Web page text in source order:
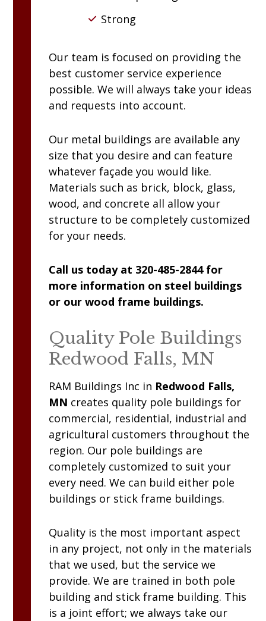
Strong
Our team is focused on providing the
best customer service experience
possible. We will always take your ideas
and requests into account.
Our metal buildings are available any
size that you desire and can feature
whatever façade you would like.
Materials such as brick, block, glass,
wood, and concrete all allow your
structure to be completely customized
for your needs.
Call us today at 320-485-2844 for
more information on steel buildings
or our wood frame buildings.
Quality Pole Buildings
Redwood Falls, MN
RAM Buildings Inc in Redwood Falls,
MN creates quality pole buildings for
commercial, residential, industrial and
agricultural customers throughout the
region. Our pole buildings are
completely customized to suit your
every need. We can build either pole
buildings or stick frame buildings.
Quality is the most important aspect
in any project, not only in the materials
that we used, but the service we
provide. We are trained in both pole
building and stick frame building. This
is a joint effort; we always take our